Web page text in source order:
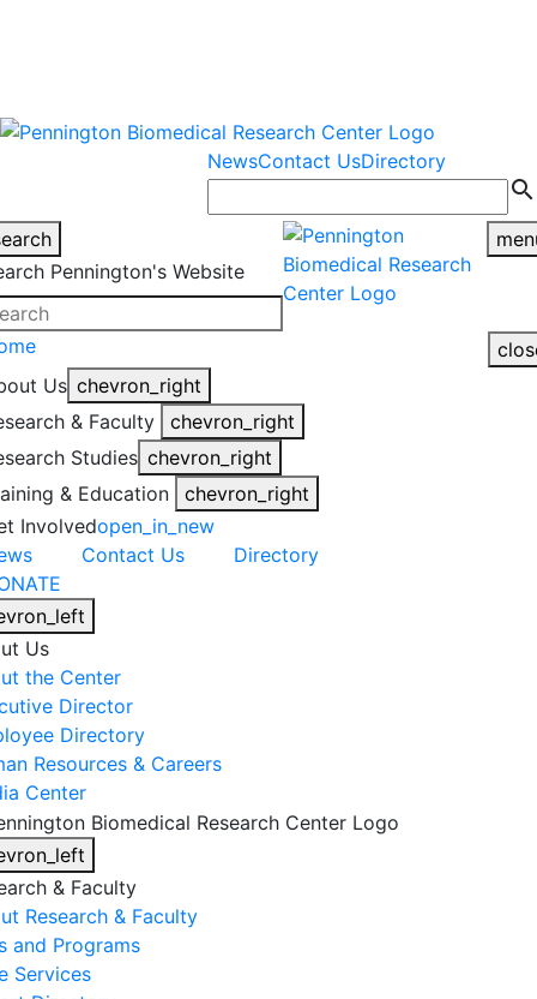
NewsContact UsDirectory
search
Pennington's Website
Us chevron_right
& Faculty
chevron_right
Studies chevron_right
& Education
chevron_right
Involvedopen_in_new
Contact Us
Directory
Us
the Center
Director
Directory
Resources & Careers
Center
& Faculty
Research & Faculty
and Programs
Services